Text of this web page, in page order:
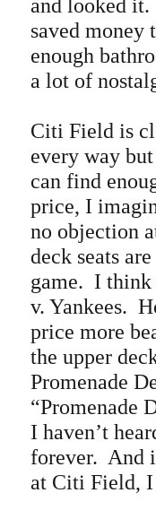
and looked
saved money
enough
a lot of
Citi Field is
every way
can find
price, I
no objection
deck seats
game. I think
v. Yankees.
price more
the upper
Promenade
“Promenade
I haven’t
forever. And
at Citi Field, I